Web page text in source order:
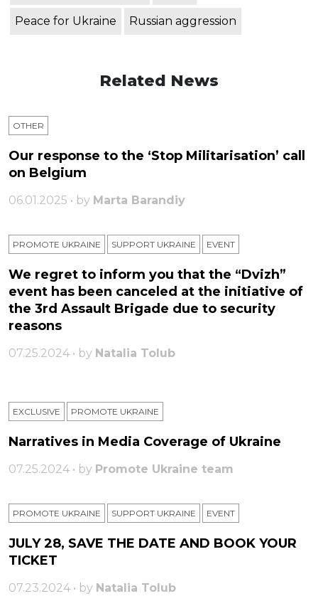
Peace for Ukraine Russian aggression
Related News
OTHER
Our response to the ‘Stop Militarisation’ call
on Belgium
06.01.2025 • by Marta Barandiy
PROMOTE UKRAINE SUPPORT UKRAINE ЕVENT
We regret to inform you that the “Dvizh”
event has been canceled at the initiative of
the 3rd Assault Brigade due to security
reasons
07.25.2024 • by Natalia Tolub
EXCLUSIVE PROMOTE UKRAINE
Narratives in Media Coverage of Ukraine
07.25.2024 • by Promote Ukraine team
PROMOTE UKRAINE SUPPORT UKRAINE ЕVENT
JULY 28, SAVE THE DATE AND BOOK YOUR
TICKET
07.23.2024 • by Natalia Tolub